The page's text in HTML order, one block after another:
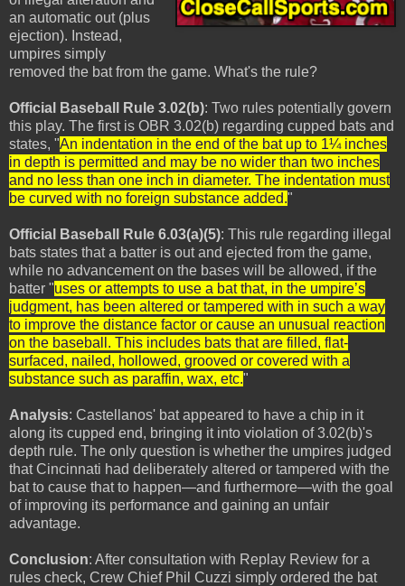
an automatic out (plus
ejection). Instead,
umpires simply
removed the bat from the game. What's the rule?
Official Baseball Rule 3.02(b): Two rules potentially govern
this play. The first is OBR 3.02(b) regarding cupped bats and
states, "An indentation in the end of the bat up to 1¼ inches
in depth is permitted and may be no wider than two inches
and no less than one inch in diameter. The indentation must
be curved with no foreign substance added."
Official Baseball Rule 6.03(a)(5): This rule regarding illegal
bats states that a batter is out and ejected from the game,
while no advancement on the bases will be allowed, if the
batter "uses or attempts to use a bat that, in the umpire’s
judgment, has been altered or tampered with in such a way
to improve the distance factor or cause an unusual reaction
on the baseball. This includes bats that are filled, flat-
surfaced, nailed, hollowed, grooved or covered with a
substance such as paraffin, wax, etc."
Analysis: Castellanos' bat appeared to have a chip in it
along its cupped end, bringing it into violation of 3.02(b)'s
depth rule. The only question is whether the umpires judged
that Cincinnati had deliberately altered or tampered with the
bat to cause that to happen—and furthermore—with the goal
of improving its performance and gaining an unfair
advantage.
Conclusion: After consultation with Replay Review for a
rules check, Crew Chief Phil Cuzzi simply ordered the bat